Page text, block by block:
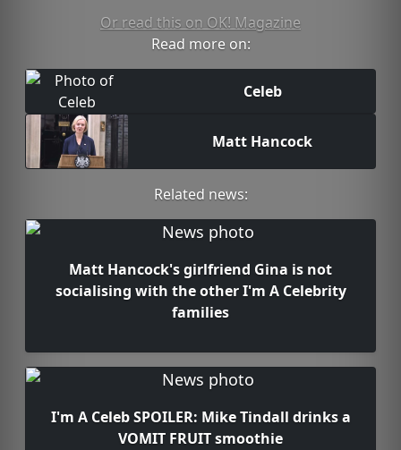
Or read this on OK! Magazine
Read more on:
Celeb
Matt Hancock
Related news:
Matt Hancock's girlfriend Gina is not
socialising with the other I'm A Celebrity
families
I'm A Celeb SPOILER: Mike Tindall drinks a
VOMIT FRUIT smoothie